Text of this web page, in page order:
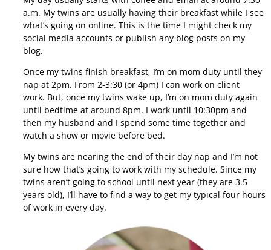
a.m. My twins are usually having their breakfast while I see
what’s going on online. This is the time I might check my
social media accounts or publish any blog posts on my
blog.
Once my twins finish breakfast, I’m on mom duty until they
nap at 2pm. From 2-3:30 (or 4pm) I can work on client
work. But, once my twins wake up, I’m on mom duty again
until bedtime at around 8pm. I work until 10:30pm and
then my husband and I spend some time together and
watch a show or movie before bed.
My twins are nearing the end of their day nap and I’m not
sure how that’s going to work with my schedule. Since my
twins aren’t going to school until next year (they are 3.5
years old), I’ll have to find a way to get my typical four hours
of work in every day.